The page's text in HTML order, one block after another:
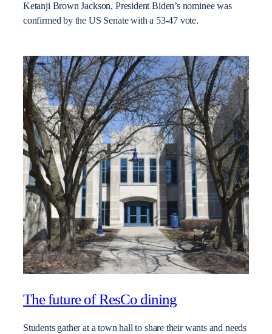
Ketanji Brown Jackson, President Biden’s nominee was
confirmed by the US Senate with a 53-47 vote.
The future of ResCo dining
Students gather at a town hall to share their wants and needs